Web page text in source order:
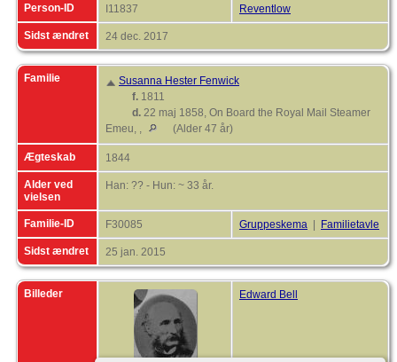
Person-ID I11837 Reventlow
Sidst ændret 24 dec. 2017
Familie
Susanna Hester Fenwick
f. 1811
d. 22 maj 1858, On Board the Royal Mail Steamer
Emeu, ,
(Alder 47 år)
Ægteskab 1844
Alder ved
vielsen
Han: ?? - Hun: ~ 33 år.
Familie-ID F30085 Gruppeskema | Familietavle
Sidst ændret 25 jan. 2015
Billeder Edward Bell